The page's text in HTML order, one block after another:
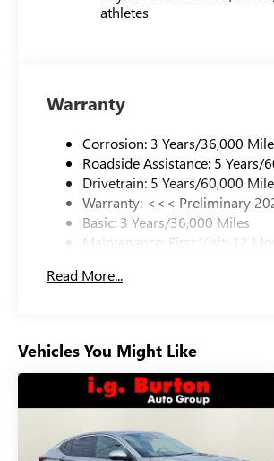
athletes
Warranty
Corrosion: 3 Years/36,000
Roadside Assistance: 5 Years/
Drivetrain: 5 Years/60,000
Warranty: <<< Preliminary
Basic: 3 Years/36,000 Miles
Maintenance: First Visit: 12
Read More...
Vehicles You Might Like